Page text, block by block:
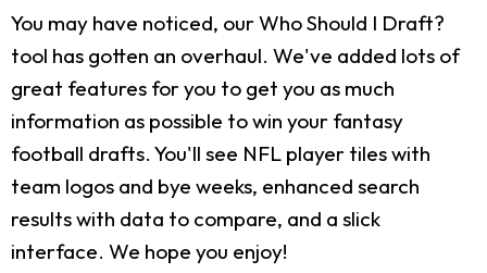
You may have noticed, our Who Should I Draft?
tool has gotten an overhaul. We've added lots of
great features for you to get you as much
information as possible to win your fantasy
football drafts. You'll see NFL player tiles with
team logos and bye weeks, enhanced search
results with data to compare, and a slick
interface. We hope you enjoy!